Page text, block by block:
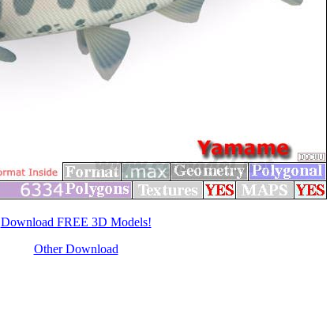
Download FREE 3D Models!
Other Download